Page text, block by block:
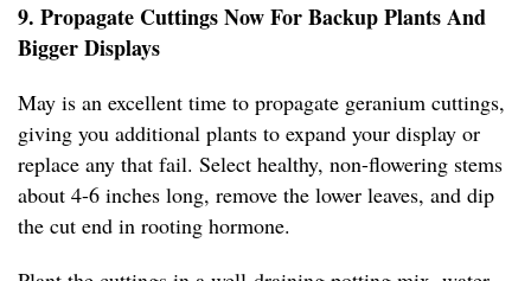
9. Propagate Cuttings Now For Backup Plants And
Bigger Displays
May is an excellent time to propagate geranium cuttings,
giving you additional plants to expand your display or
replace any that fail. Select healthy, non-flowering stems
about 4-6 inches long, remove the lower leaves, and dip
the cut end in rooting hormone.